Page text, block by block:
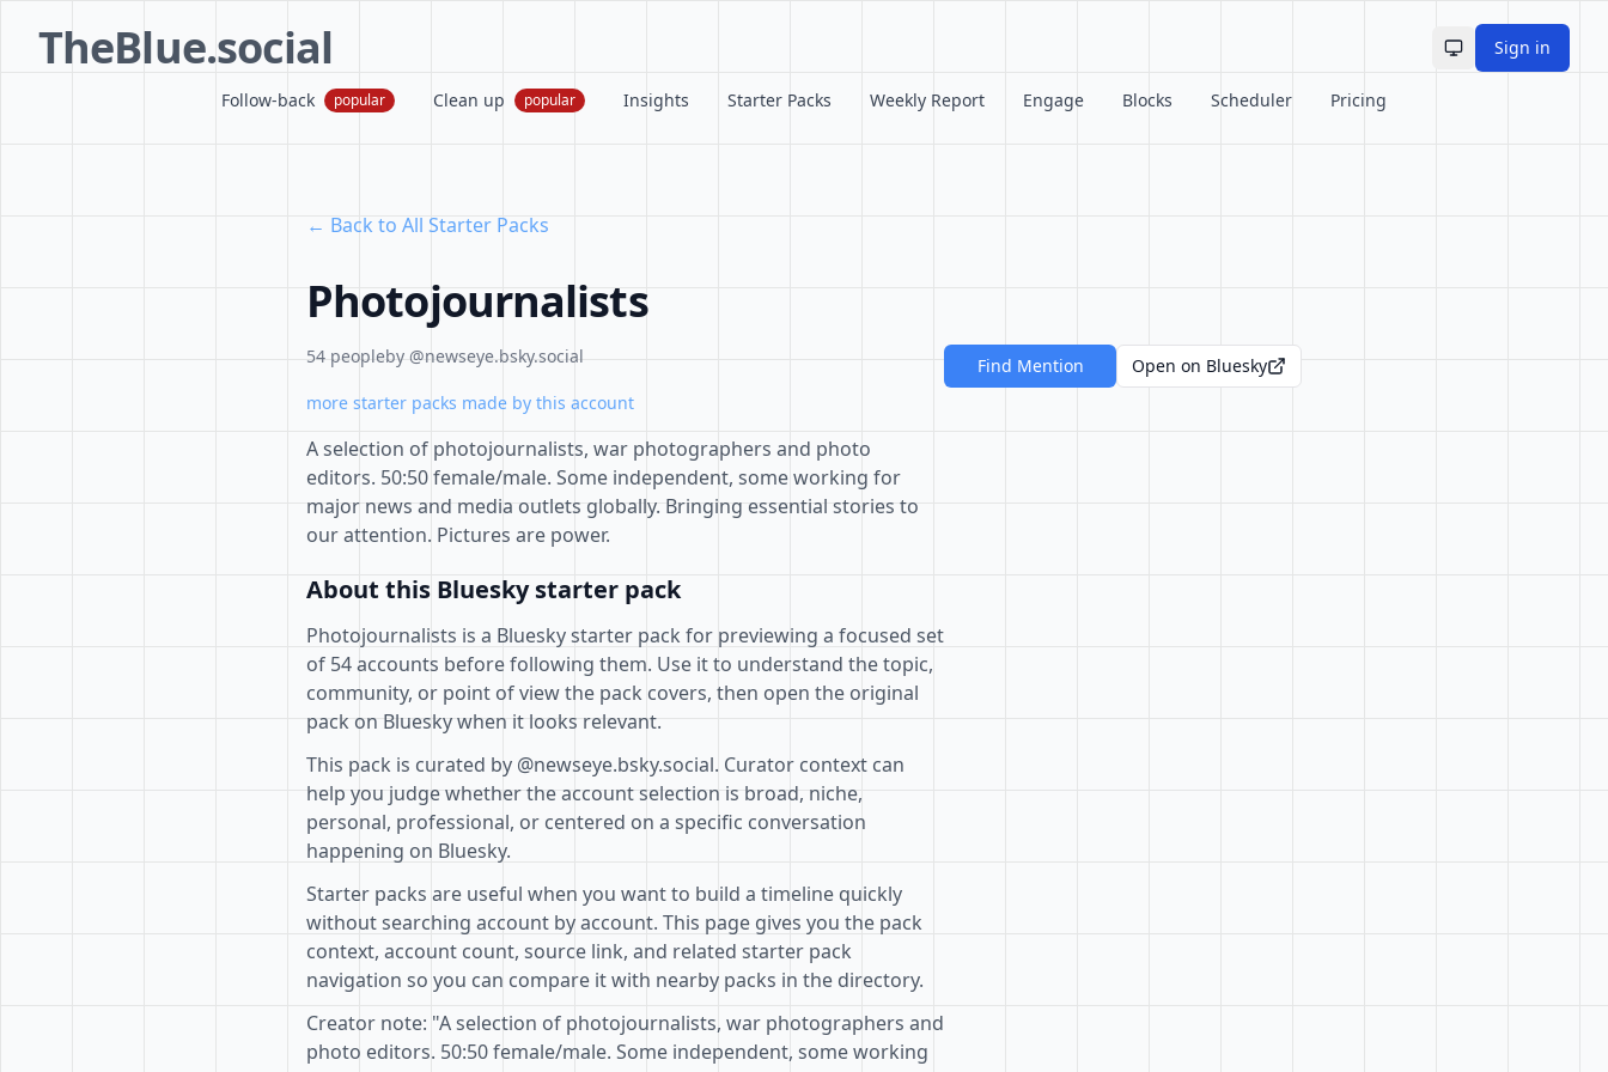
TheBlue.social Toggle theme
Sign in
Follow-back popular Clean up popular Insights Starter Packs Weekly Report Engage Blocks Scheduler Pricing
← Back to All Starter Packs
Photojournalists
54 peopleby @newseye.bsky.social
more starter packs made by this account
A selection of photojournalists, war photographers and photo
editors. 50:50 female/male. Some independent, some working for
major news and media outlets globally. Bringing essential stories to
our attention. Pictures are power.
About this Bluesky starter pack
Photojournalists is a Bluesky starter pack for previewing a focused set
of 54 accounts before following them. Use it to understand the topic,
community, or point of view the pack covers, then open the original
pack on Bluesky when it looks relevant.
This pack is curated by @newseye.bsky.social. Curator context can
help you judge whether the account selection is broad, niche,
personal, professional, or centered on a specific conversation
happening on Bluesky.
Starter packs are useful when you want to build a timeline quickly
without searching account by account. This page gives you the pack
context, account count, source link, and related starter pack
navigation so you can compare it with nearby packs in the directory.
Creator note: "A selection of photojournalists, war photographers and
photo editors. 50:50 female/male. Some independent, some working
Find Mention Open on Bluesky